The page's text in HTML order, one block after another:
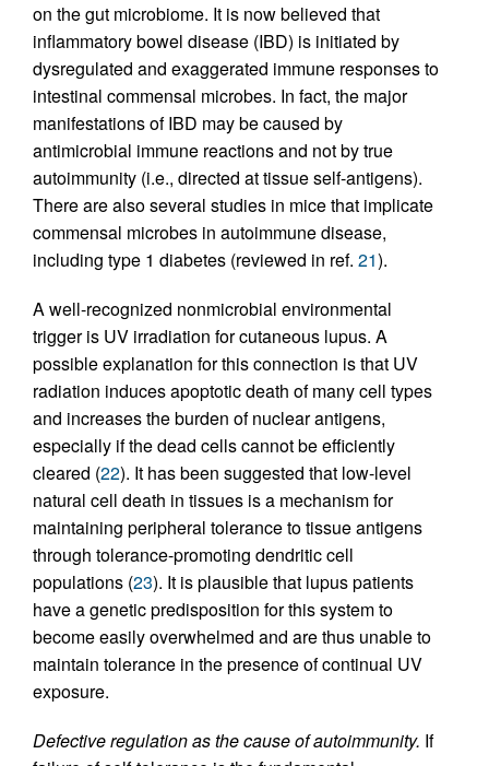
on the gut microbiome. It is now believed that
inflammatory bowel disease (IBD) is initiated by
dysregulated and exaggerated immune responses to
intestinal commensal microbes. In fact, the major
manifestations of IBD may be caused by
antimicrobial immune reactions and not by true
autoimmunity (i.e., directed at tissue self-antigens).
There are also several studies in mice that implicate
commensal microbes in autoimmune disease,
including type 1 diabetes (reviewed in ref. 21).
A well-recognized nonmicrobial environmental
trigger is UV irradiation for cutaneous lupus. A
possible explanation for this connection is that UV
radiation induces apoptotic death of many cell types
and increases the burden of nuclear antigens,
especially if the dead cells cannot be efficiently
cleared (22). It has been suggested that low-level
natural cell death in tissues is a mechanism for
maintaining peripheral tolerance to tissue antigens
through tolerance-promoting dendritic cell
populations (23). It is plausible that lupus patients
have a genetic predisposition for this system to
become easily overwhelmed and are thus unable to
maintain tolerance in the presence of continual UV
exposure.
Defective regulation as the cause of autoimmunity. If